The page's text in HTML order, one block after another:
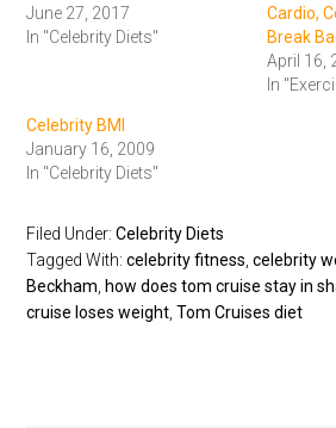
June 27, 2017
In "Celebrity Diets"
Cardio,
Break
April 16,
In
Celebrity BMI
January 16, 2009
In "Celebrity Diets"
Filed Under:Celebrity Diets
Tagged With:celebrity fitness ,celebrity
Beckham how does tom cruise stay in
cruise loses weight ,Tom Cruises diet